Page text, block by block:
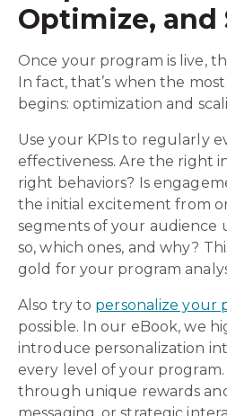
Optimize, and
Once your program is live,
In fact, that’s when the
begins: optimization and
Use your KPIs to regularly
effectiveness. Are the right
right behaviors? Is
the initial excitement from
segments of your audience
so, which ones, and why?
gold for your program
Also try to personalize your
possible. In our eBook, we
introduce personalization
every level of your
through unique rewards